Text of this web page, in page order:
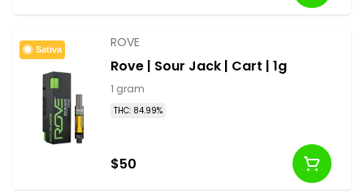
Sativa ROVE
Rove | Sour Jack | Cart | 1g
1 gram
THC: 84.99%
$50